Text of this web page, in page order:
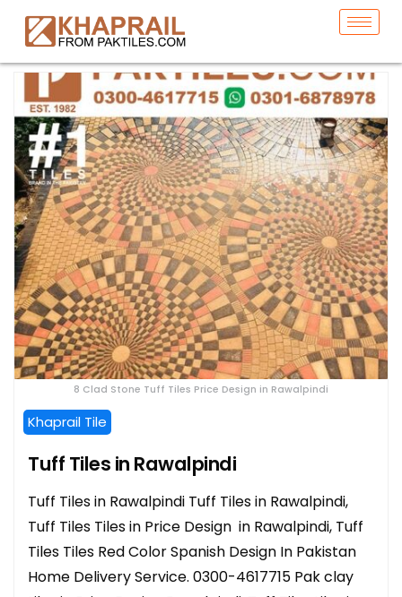
8 Clad Stone Tuff Tiles Price Design in Rawalpindi
Khaprail Tile
Tuff Tiles in Rawalpindi
Tuff Tiles in Rawalpindi Tuff Tiles in Rawalpindi,
Tuff Tiles Tiles in Price Design in Rawalpindi, Tuff
Tiles Tiles Red Color Spanish Design In Pakistan
Home Delivery Service. 0300-4617715 Pak clay